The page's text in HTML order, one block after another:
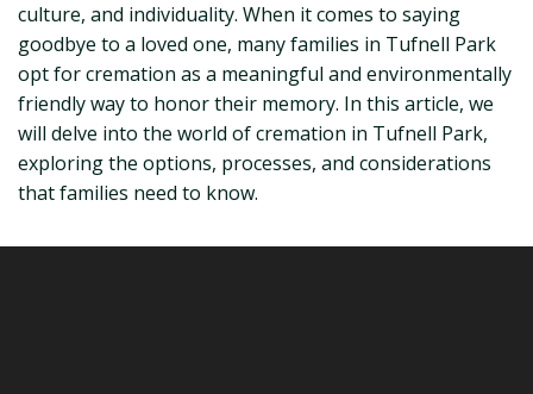
culture, and individuality. When it comes to saying
goodbye to a loved one, many families in Tufnell Park
opt for cremation as a meaningful and environmentally
friendly way to honor their memory. In this article, we
will delve into the world of cremation in Tufnell Park,
exploring the options, processes, and considerations
that families need to know.